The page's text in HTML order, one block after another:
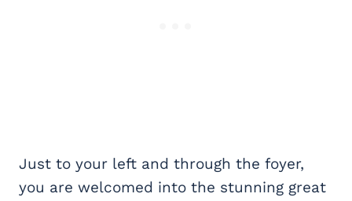
Just to your left and through the foyer,
you are welcomed into the stunning great